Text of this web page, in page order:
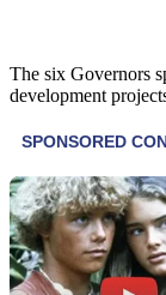
The six Governors
development